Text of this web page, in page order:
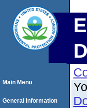
Main Menu
General Information